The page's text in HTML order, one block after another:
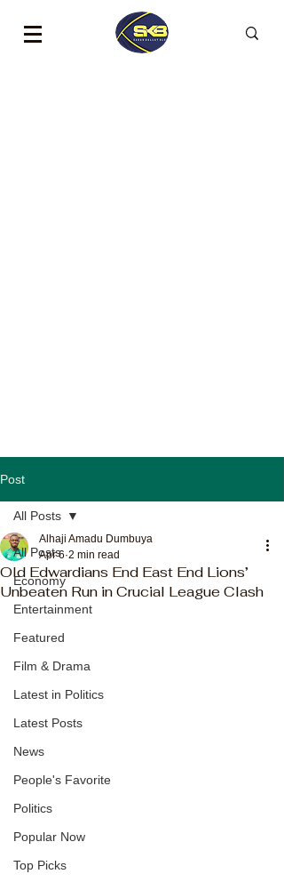
Post
All Posts
Economy
Entertainment
Featured
Film & Drama
Latest in Politics
Latest Posts
News
People's Favorite
Politics
Popular Now
Top Picks
All Posts
Old Edwardians End East End Lions’
Unbeaten Run in Crucial League Clash
Alhaji Amadu Dumbuya
Apr 6 2 min read